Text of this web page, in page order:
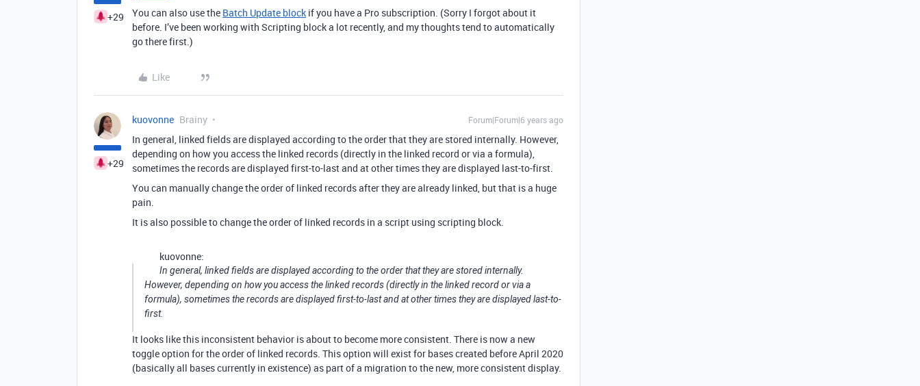
+29
You can also use the Batch Update block if you have a Pro subscription. (Sorry I forgot about it
before. I’ve been working with Scripting block a lot recently, and my thoughts tend to automatically
go there first.)
Like
+29
kuovonne Brainy Forum|Forum|6 years ago
In general, linked fields are displayed according to the order that they are stored internally. However,
depending on how you access the linked records (directly in the linked record or via a formula),
sometimes the records are displayed first-to-last and at other times they are displayed last-to-first.
You can manually change the order of linked records after they are already linked, but that is a huge
pain.
It is also possible to change the order of linked records in a script using scripting block.
kuovonne:
In general, linked fields are displayed according to the order that they are stored internally.
However, depending on how you access the linked records (directly in the linked record or via a
formula), sometimes the records are displayed first-to-last and at other times they are displayed last-to-
first.
It looks like this inconsistent behavior is about to become more consistent. There is now a new
toggle option for the order of linked records. This option will exist for bases created before April 2020
(basically all bases currently in existence) as part of a migration to the new, more consistent display.